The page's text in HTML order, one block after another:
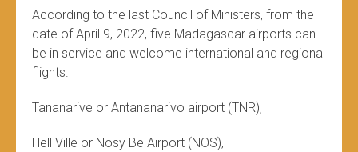
According to the last Council of Ministers, from the
date of April 9, 2022, five Madagascar airports can
be in service and welcome international and regional
flights.
Tananarive or Antananarivo airport (TNR),
Hell Ville or Nosy Be Airport (NOS),